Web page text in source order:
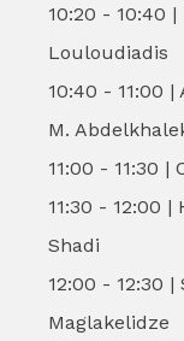
10:20 - 10:40
Louloudiadis
10:40 - 11:00
M.
11:00 - 11:30 |
11:30 - 12:00
Shadi
12:00 - 12:30
Maglakelidze